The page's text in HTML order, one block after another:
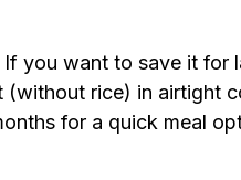
If you want to save it for
(without rice) in airtight
for a quick meal